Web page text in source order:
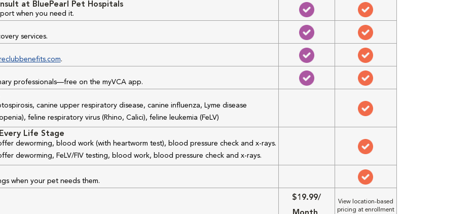
at BluePearl Pet Hospitals
when you need it.
services.
.
professionals—free on the myVCA app.
canine upper respiratory disease, canine influenza, Lyme disease
feline respiratory virus (Rhino, Calici), feline leukemia (FeLV)
Life Stage
deworming, blood work (with heartworm test), blood pressure check and x-rays.
deworming, FeLV/FIV testing, blood work, blood pressure check and x-rays.
when your pet needs them.
$19.99/
View location-based
pricing at enrollment